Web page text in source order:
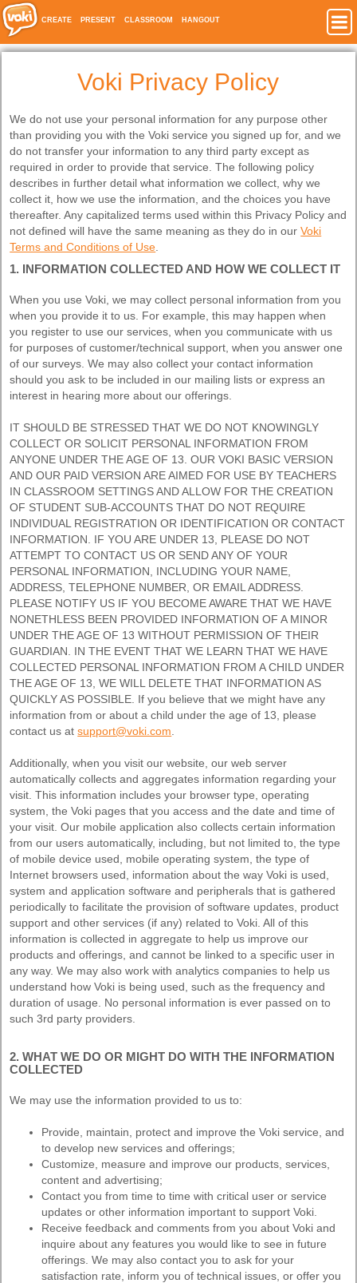
CREATE PRESENT CLASSROOM HANGOUT
Voki Privacy Policy
We do not use your personal information for any purpose other
than providing you with the Voki service you signed up for, and we
do not transfer your information to any third party except as
required in order to provide that service. The following policy
describes in further detail what information we collect, why we
collect it, how we use the information, and the choices you have
thereafter. Any capitalized terms used within this Privacy Policy and
not defined will have the same meaning as they do in ourVoki
Terms and Conditions of Use
1. INFORMATION COLLECTED AND HOW WE COLLECT IT
When you use Voki, we may collect personal information from you
when you provide it to us. For example, this may happen when
you register to use our services, when you communicate with us
for purposes of customer/technical support, when you answer one
of our surveys. We may also collect your contact information
should you ask to be included in our mailing lists or express an
interest in hearing more about our offerings.
IT SHOULD BE STRESSED THAT WE DO NOT KNOWINGLY
COLLECT OR SOLICIT PERSONAL INFORMATION FROM
ANYONE UNDER THE AGE OF 13. OUR VOKI BASIC VERSION
AND OUR PAID VERSION ARE AIMED FOR USE BY TEACHERS
IN CLASSROOM SETTINGS AND ALLOW FOR THE CREATION
OF STUDENT SUB-ACCOUNTS THAT DO NOT REQUIRE
INDIVIDUAL REGISTRATION OR IDENTIFICATION OR CONTACT
INFORMATION. IF YOU ARE UNDER 13, PLEASE DO NOT
ATTEMPT TO CONTACT US OR SEND ANY OF YOUR
PERSONAL INFORMATION, INCLUDING YOUR NAME,
ADDRESS, TELEPHONE NUMBER, OR EMAIL ADDRESS.
PLEASE NOTIFY US IF YOU BECOME AWARE THAT WE HAVE
NONETHLESS BEEN PROVIDED INFORMATION OF A MINOR
UNDER THE AGE OF 13 WITHOUT PERMISSION OF THEIR
GUARDIAN. IN THE EVENT THAT WE LEARN THAT WE HAVE
COLLECTED PERSONAL INFORMATION FROM A CHILD UNDER
THE AGE OF 13, WE WILL DELETE THAT INFORMATION AS
QUICKLY AS POSSIBLE. If you believe that we might have any
information from or about a child under the age of 13, please
contact us atsupport@voki.com
Additionally, when you visit our website, our web server
automatically collects and aggregates information regarding your
visit. This information includes your browser type, operating
system, the Voki pages that you access and the date and time of
your visit. Our mobile application also collects certain information
from our users automatically, including, but not limited to, the type
of mobile device used, mobile operating system, the type of
Internet browsers used, information about the way Voki is used,
system and application software and peripherals that is gathered
periodically to facilitate the provision of software updates, product
support and other services (if any) related to Voki. All of this
information is collected in aggregate to help us improve our
products and offerings, and cannot be linked to a specific user in
any way. We may also work with analytics companies to help us
understand how Voki is being used, such as the frequency and
duration of usage. No personal information is ever passed on to
such 3rd party providers.
2. WHAT WE DO OR MIGHT DO WITH THE INFORMATION
COLLECTED
We may use the information provided to us to:
Provide, maintain, protect and improve the Voki service, and
to develop new services and offerings;
Customize, measure and improve our products, services,
content and advertising;
Contact you from time to time with critical user or service
updates or other information important to support Voki.
Receive feedback and comments from you about Voki and
inquire about any features you would like to see in future
offerings. We may also contact you to ask for your
satisfaction rate, inform you of technical issues, or offer you